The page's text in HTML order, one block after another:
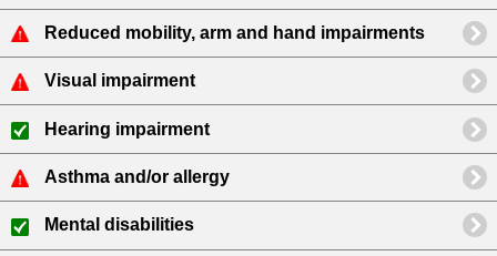
Reduced mobility, arm and hand impairments
Visual impairment
Hearing impairment
Asthma and/or allergy
Mental disabilities